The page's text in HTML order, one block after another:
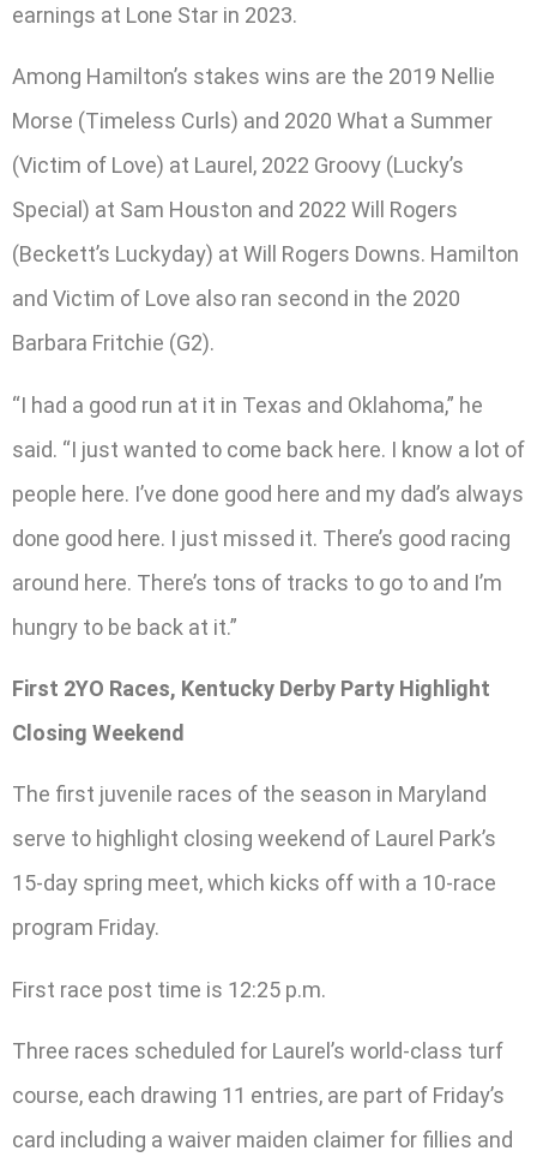
earnings at Lone Star in 2023.
Among Hamilton’s stakes wins are the 2019 Nellie
Morse (Timeless Curls) and 2020 What a Summer
(Victim of Love) at Laurel, 2022 Groovy (Lucky’s
Special) at Sam Houston and 2022 Will Rogers
(Beckett’s Luckyday) at Will Rogers Downs. Hamilton
and Victim of Love also ran second in the 2020
Barbara Fritchie (G2).
“I had a good run at it in Texas and Oklahoma,” he
said. “I just wanted to come back here. I know a lot of
people here. I’ve done good here and my dad’s always
done good here. I just missed it. There’s good racing
around here. There’s tons of tracks to go to and I’m
hungry to be back at it.”
First 2YO Races, Kentucky Derby Party Highlight
Closing Weekend
The first juvenile races of the season in Maryland
serve to highlight closing weekend of Laurel Park’s
15-day spring meet, which kicks off with a 10-race
program Friday.
First race post time is 12:25 p.m.
Three races scheduled for Laurel’s world-class turf
course, each drawing 11 entries, are part of Friday’s
card including a waiver maiden claimer for fillies and